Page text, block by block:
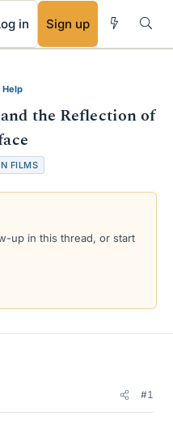
in Sign up
Help
the Reflection of
FILMS
up in this thread, or start
#1